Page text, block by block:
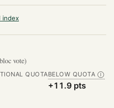
index
vote)
QUOTABELOW QUOTA Ⓘ
+11.9 pts